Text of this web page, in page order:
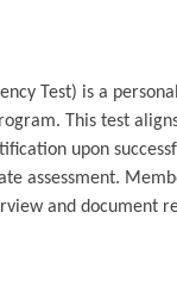
Test) is a
This test
upon
assessment.
and